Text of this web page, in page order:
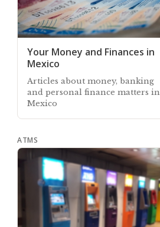
Your Money and Finances in
Mexico
Articles about money, banking
and personal finance matters in
Mexico
ATMS